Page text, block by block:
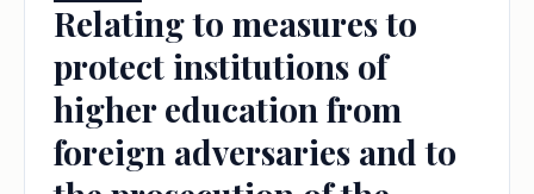
Relating to measures to
protect institutions of
higher education from
foreign adversaries and to